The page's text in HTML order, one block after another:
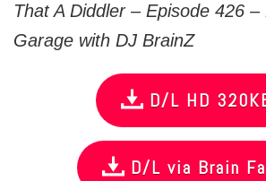
That A Diddler – Episode 426
Garage with DJ BrainZ
D/L HD
D/L via Brain